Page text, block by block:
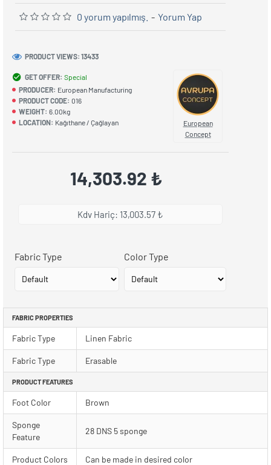
0 yorum yapılmış. - Yorum Yap
14,303.92 ₺
Kdv Hariç: 13,003.57 ₺
GET OFFER: Special
PRODUCER: European Manufacturing
PRODUCT CODE: 016
WEIGHT: 6.00kg
LOCATION: Kağıthane / Çağlayan
European
Concept
PRODUCT VIEWS: 13433
Fabric Type Color Type
FABRIC PROPERTIES
Fabric Type Linen Fabric
Fabric Type Erasable
PRODUCT FEATURES
Foot Color Brown
Sponge
Feature
28 DNS 5 sponge
Product Colors Can be made in desired color